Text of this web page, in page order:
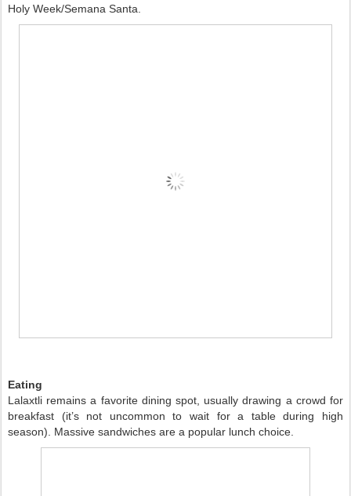
Holy Week/Semana Santa.
Eating
Lalaxtli remains a favorite dining spot, usually drawing a crowd for
breakfast (it’s not uncommon to wait for a table during high
season). Massive sandwiches are a popular lunch choice.